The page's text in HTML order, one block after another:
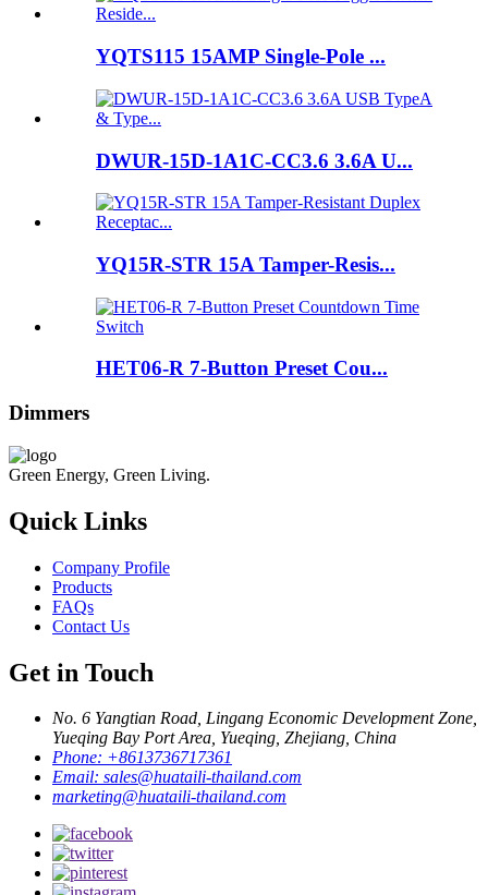
YQTS115 15AMP Single-Pole ...
DWUR-15D-1A1C-CC3.6 3.6A U...
YQ15R-STR 15A Tamper-Resis...
HET06-R 7-Button Preset Cou...
Dimmers
Green Energy, Green Living.
Quick Links
Company Profile
Products
FAQs
Contact Us
Get in Touch
No. 6 Yangtian Road, Lingang Economic Development Zone,
Yueqing Bay Port Area, Yueqing, Zhejiang, China
Phone: +8613736717361
Email: sales@huataili-thailand.com
marketing@huataili-thailand.com